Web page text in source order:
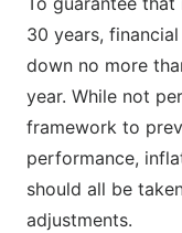
30 years,
down no more
year. While not
framework to
performance,
should all be
adjustments.